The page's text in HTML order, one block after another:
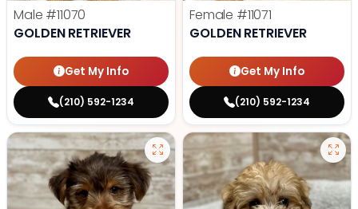
Male #11070
GOLDEN RETRIEVER
Get My Info
(210) 592-1234
Female #11071
GOLDEN RETRIEVER
Get My Info
(210) 592-1234